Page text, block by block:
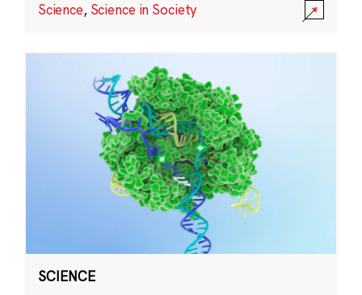
Science, Science in Society
SCIENCE